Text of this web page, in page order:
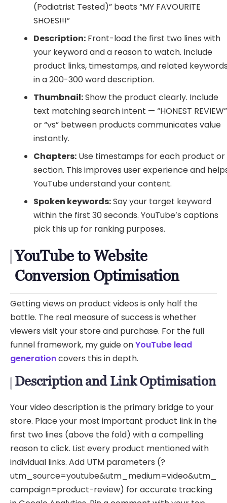
(Podiatrist Tested)” beats “MY FAVOURITE
SHOES!!!”
Description: Front-load the first two lines with
your keyword and a reason to watch. Include
product links, timestamps, and related
in a 200-300 word description.
Thumbnail:Show the product clearly. Include
text matching search intent — “HONEST REVIEW”
or “vs” between products communicates value
instantly.
Chapters: Use timestamps for each product or
section. This improves user experience and
YouTube understand your content.
Spoken keywords:Say your target keyword
within the first 30 seconds. YouTube’s captions
pick this up for ranking purposes.
YouTube to Website
Conversion Optimisation
Getting views on product videos is only half the
battle. The real measure of success is whether
viewers visit your store and purchase. For the full
funnel framework, my guide onYouTube lead
generationcovers this in depth.
Description and Link Optimisation
Your video description is the primary bridge to your
store. Place your most important product link in the
first two lines (above the fold) with a compelling
reason to click. List every product mentioned with
individual links. Add UTM parameters (?
utm_source=youtube&utm_medium=video&utm_
campaign=product-review) for accurate tracking